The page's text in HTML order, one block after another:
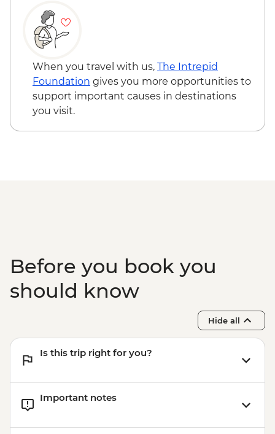
Cultural Village - USD30
Queen Elizabeth National Park - Kazinga
Channel boat cruise - USD30
Kalinzu Forest - Chimpanzee Trekking -
USD205
When you travel with us, The Intrepid
Foundation gives you more opportunities to
support important causes in destinations
you visit.
Before you book you
should know
Hide all
Is this trip right for you?
Important notes